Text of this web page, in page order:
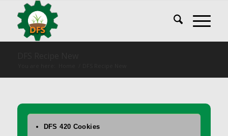
DFS 420 Cookies